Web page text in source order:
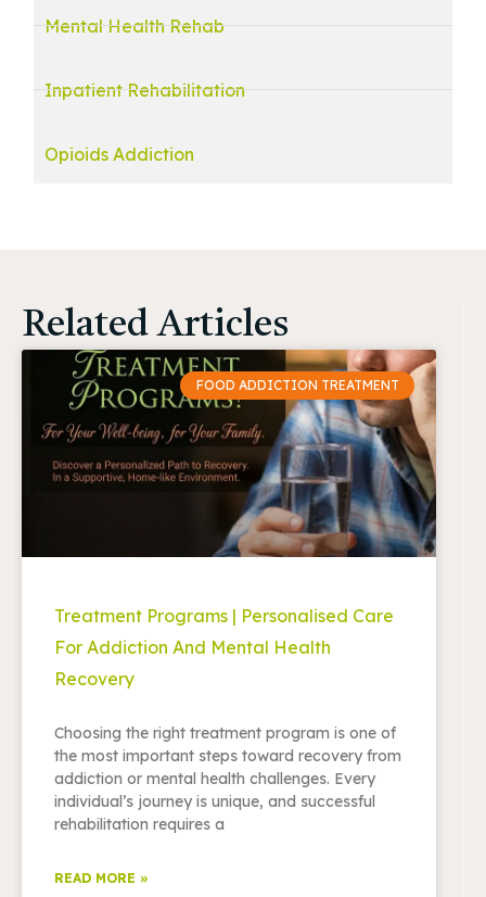
Mental Health Rehab
Inpatient Rehabilitation
Opioids Addiction
Related Articles
FOOD ADDICTION TREATMENT
Treatment Programs | Personalised Care
For Addiction And Mental Health
Recovery
Choosing the right treatment program is one of
the most important steps toward recovery from
addiction or mental health challenges. Every
individual’s journey is unique, and successful
rehabilitation requires a
READ MORE »